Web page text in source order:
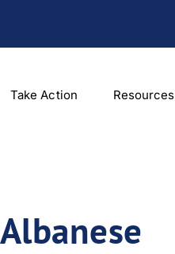
Take Action Resources